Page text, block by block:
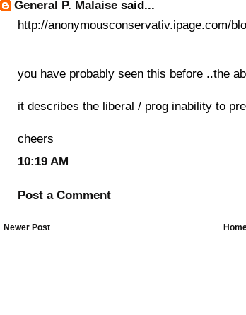
General P. Malaise said...
http://anonymousconservativ.ipage.com/
you have probably seen this before ..the
it describes the liberal / prog inability to
cheers
10:19 AM
Post a Comment
Newer Post